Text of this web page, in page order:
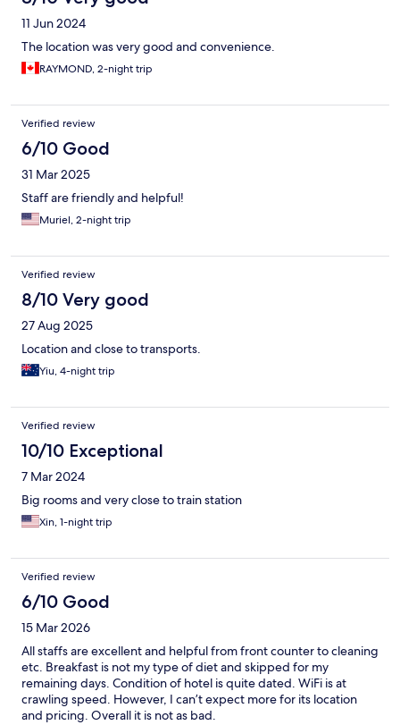
11 Jun 2024
The location was very good and convenience.
RAYMOND, 2-night trip
Verified review
6/10 Good
31 Mar 2025
Staff are friendly and helpful!
Muriel, 2-night trip
Verified review
8/10 Very good
27 Aug 2025
Location and close to transports.
Yiu, 4-night trip
Verified review
10/10 Exceptional
7 Mar 2024
Big rooms and very close to train station
Xin, 1-night trip
Verified review
6/10 Good
15 Mar 2026
All staffs are excellent and helpful from front counter to cleaning
etc. Breakfast is not my type of diet and skipped for my
remaining days. Condition of hotel is quite dated. WiFi is at
crawling speed. However, I can’t expect more for its location
and pricing. Overall it is not as bad.